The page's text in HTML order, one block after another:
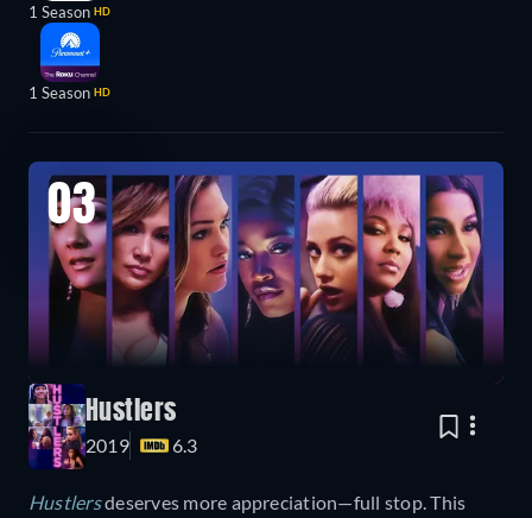
1 Season HD
1 Season HD
03
Hustlers
2019 6.3
Hustlersdeserves more appreciation—full stop. This